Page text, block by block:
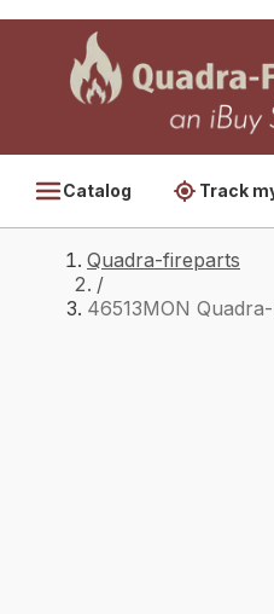
Catalog Track
Quadra-fireparts
/
46513MON